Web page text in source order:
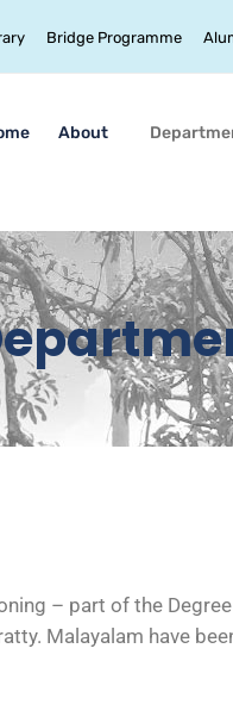
Bridge Programme
About
– part of the
Malayalam have